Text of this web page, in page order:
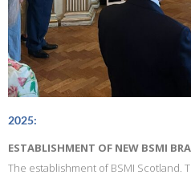
2025:
ESTABLISHMENT OF NEW BSMI
The establishment of BSMI Scotland.